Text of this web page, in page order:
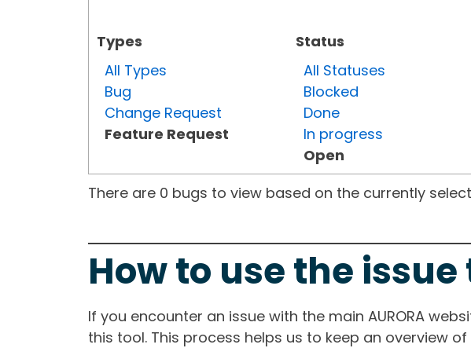
Types
All Types
Bug
Change Request
Feature Request
Status
All Statuses
Blocked
Done
In progress
Open
There are 0 bugs to view based on the currently
How to use the
If you encounter an issue with the main AURORA
this tool. This process helps us to keep an overview